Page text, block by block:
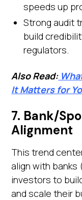
speeds up
Strong audit
build
regulators.
Also Read:
It Matters for
7. Bank/
Alignment
This trend
align with banks
investors to
and scale their